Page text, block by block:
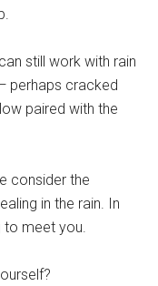
still work with rain
perhaps cracked
paired with the
consider the
in the rain. In
to meet you.